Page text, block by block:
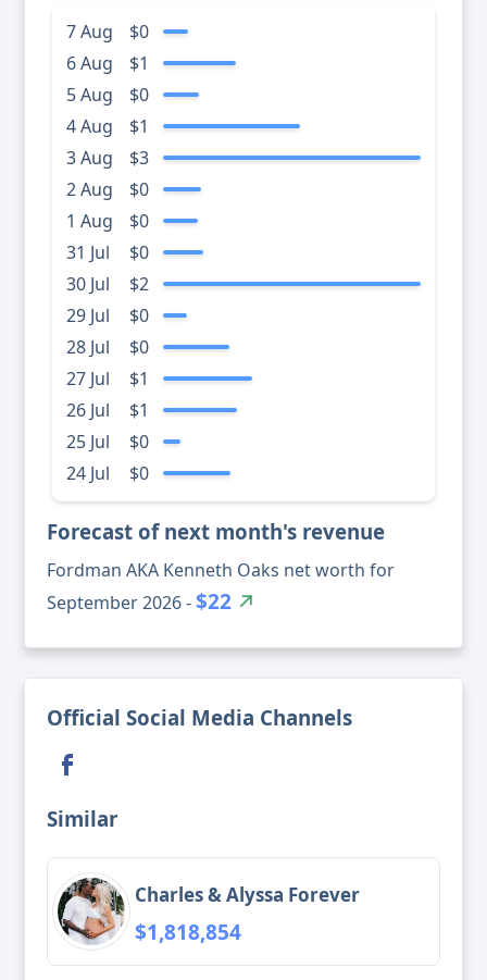
7 Aug
$0
6 Aug
$1
5 Aug
$0
4 Aug
$1
3 Aug
$3
2 Aug
$0
1 Aug
$0
31 Jul
$0
30 Jul
$2
29 Jul
$0
28 Jul
$0
27 Jul
$1
26 Jul
$1
25 Jul
$0
24 Jul
$0
Forecast of next month's revenue
Fordman AKA Kenneth Oaks net worth for
September 2026 -$22
Official Social Media Channels
Similar
Charles & Alyssa Forever
$1,818,854